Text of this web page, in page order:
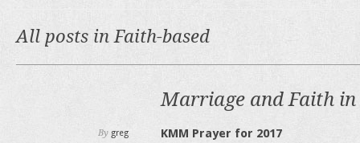
All posts in Faith-based
Marriage and Faith
By greg
KMM Prayer for 2017